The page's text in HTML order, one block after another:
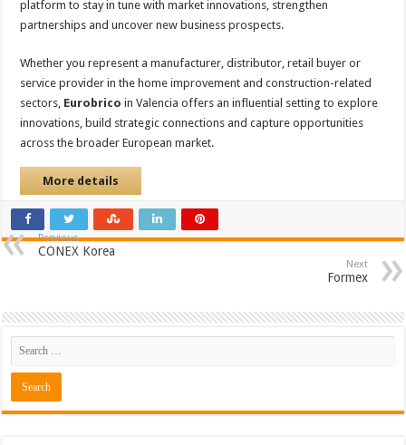
platform to stay in tune with market innovations, strengthen
partnerships and uncover new business prospects.
Whether you represent a manufacturer, distributor, retail buyer or
service provider in the home improvement and construction-related
sectors, Eurobrico in Valencia offers an influential setting to explore
innovations, build strategic connections and capture opportunities
across the broader European market.
More details
Previous
CONEX Korea
Next
Formex